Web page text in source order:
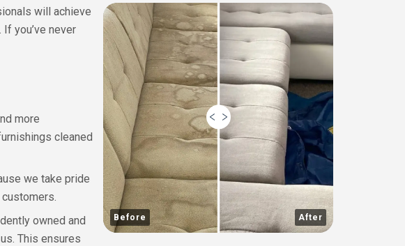
Before After
will achieve
you’ve never
more
cleaned
we take pride
owned and
This ensures